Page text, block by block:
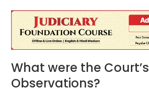
What were the Court’s
Observations?